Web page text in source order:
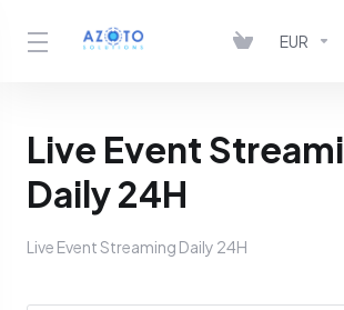
EUR
Live Event
Daily 24H
Live Event Streaming Daily 24H